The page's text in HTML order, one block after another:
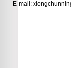
E-mail: